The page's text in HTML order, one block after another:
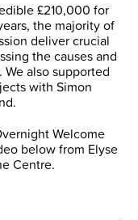
£210,000 for
the majority of
deliver crucial
the causes and
also supported
with Simon
Welcome
below from Elyse
Centre.